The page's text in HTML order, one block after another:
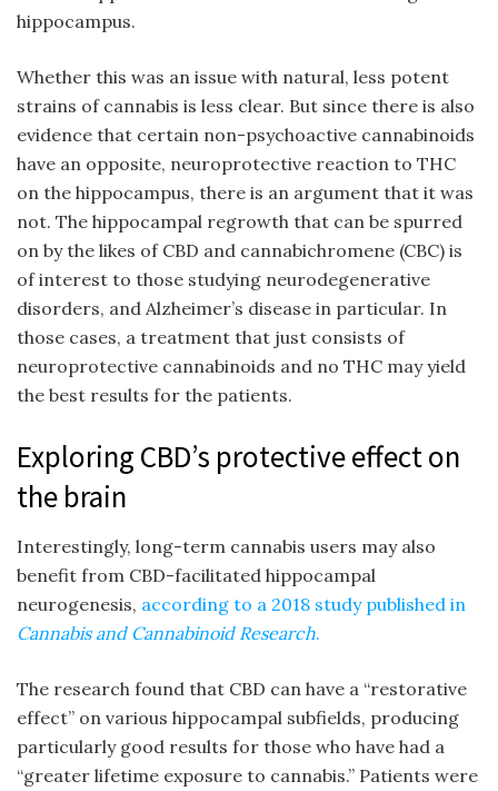
hippocampus.
Whether this was an issue with natural, less potent
strains of cannabis is less clear. But since there is also
evidence that certain non-psychoactive cannabinoids
have an opposite, neuroprotective reaction to THC
on the hippocampus, there is an argument that it was
not. The hippocampal regrowth that can be spurred
on by the likes of CBD and cannabichromene (CBC) is
of interest to those studying neurodegenerative
disorders, and Alzheimer’s disease in particular. In
those cases, a treatment that just consists of
neuroprotective cannabinoids and no THC may yield
the best results for the patients.
Exploring CBD’s protective effect on
the brain
Interestingly, long-term cannabis users may also
benefit from CBD-facilitated hippocampal
neurogenesis, according to a 2018 study published in
Cannabis and Cannabinoid Research.
The research found that CBD can have a “restorative
effect” on various hippocampal subfields, producing
particularly good results for those who have had a
“greater lifetime exposure to cannabis.” Patients were